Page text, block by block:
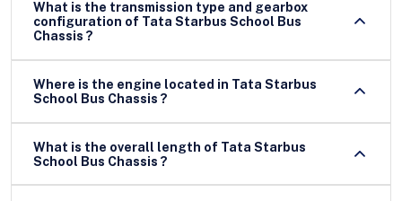
What is the transmission type and gearbox
configuration of Tata Starbus School Bus
Chassis ?
Where is the engine located in Tata Starbus
School Bus Chassis ?
What is the overall length of Tata Starbus
School Bus Chassis ?